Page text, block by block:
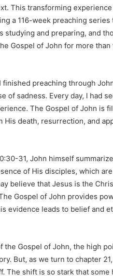
This transforming
a 116-week preaching
studying and preparing, and
Gospel of John for more
finished preaching through
of sadness. Every day, I had
The Gospel of John is
His death, resurrection, and
31, John himself
of His disciples, which
believe that Jesus is the
Gospel of John provides
evidence leads to belief and
the Gospel of John, the high
But, as we turn to chapter
The shift is so stark that